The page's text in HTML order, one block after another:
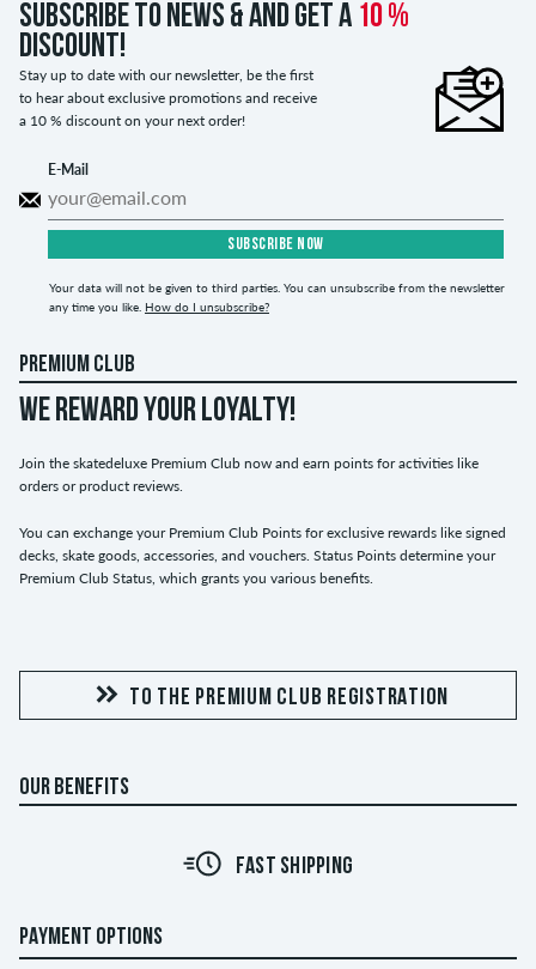
Subscribe to news & and get a 10 %
discount!
Stay up to date with our newsletter, be the first
to hear about exclusive promotions and receive
a 10 % discount on your next order!
E-Mail
SUBSCRIBE NOW
Your data will not be given to third parties. You can unsubscribe from the newsletter
any time you like. How do I unsubscribe?
PREMIUM CLUB
WE REWARD YOUR LOYALTY!
Join the skatedeluxe Premium Club now and earn points for activities like
orders or product reviews.
You can exchange your Premium Club Points for exclusive rewards like signed
decks, skate goods, accessories, and vouchers. Status Points determine your
Premium Club Status, which grants you various benefits.
TO THE PREMIUM CLUB REGISTRATION
OUR BENEFITS
FAST SHIPPING
PAYMENT OPTIONS